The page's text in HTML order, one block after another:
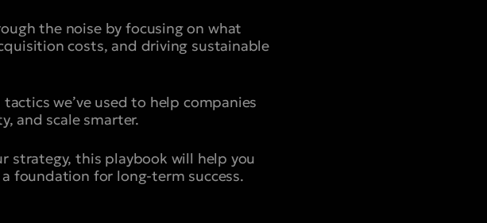
the noise by focusing on what
costs, and driving sustainable
we’ve used to help companies
and scale smarter.
strategy, this playbook will help you
foundation for long-term success.